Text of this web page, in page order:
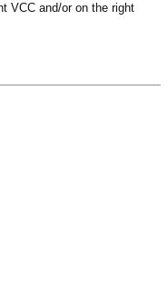
VCC and/or on the right